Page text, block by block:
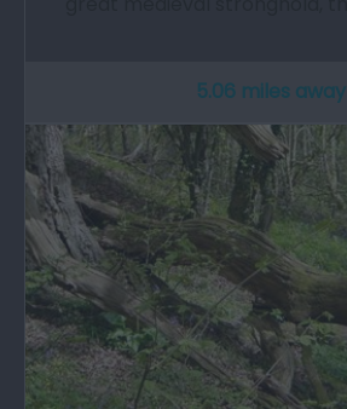
5.06 miles away